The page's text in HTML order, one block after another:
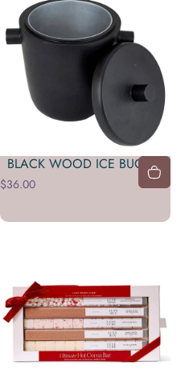
BLACK WOOD ICE BUCKET
$36.00